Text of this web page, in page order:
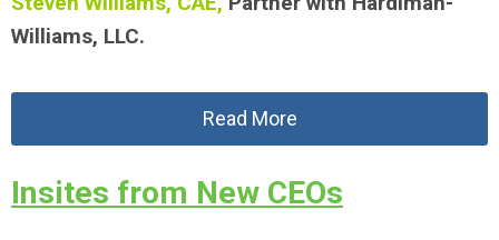
Williams, LLC.
Read More
Insites from New CEOs